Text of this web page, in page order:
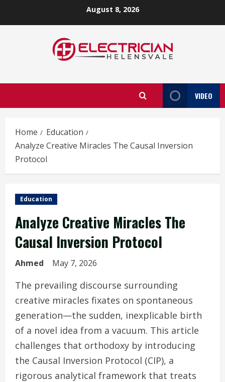
August 8, 2026
VIDEO
Home
Education
Analyze Creative Miracles The Causal Inversion
Protocol
Education
Analyze Creative Miracles The
Causal Inversion Protocol
Ahmed May 7, 2026
The prevailing discourse surrounding
creative miracles fixates on spontaneous
generation—the sudden, inexplicable birth
of a novel idea from a vacuum. This article
challenges that orthodoxy by introducing
the Causal Inversion Protocol (CIP), a
rigorous analytical framework that treats